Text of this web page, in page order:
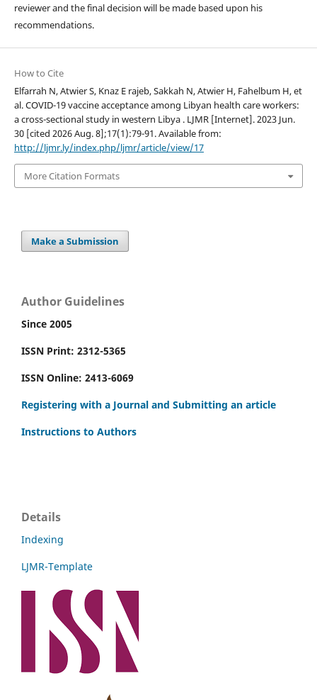
reviewer and the final decision will be made based upon his
recommendations.
How to Cite
Elfarrah N, Atwier S, Knaz E rajeb, Sakkah N, Atwier H, Fahelbum H, et
al. COVID-19 vaccine acceptance among Libyan health care workers:
a cross-sectional study in western Libya . LJMR [Internet]. 2023 Jun.
30 [cited 2026 Aug. 8];17(1):79-91. Available from:
http://ljmr.ly/index.php/ljmr/article/view/17
More Citation Formats
Make a Submission
Author Guidelines
Since 2005
ISSN Print: 2312-5365
ISSN Online: 2413-6069
Registering with a Journal and Submitting an article
Instructions to Authors
Details
Indexing
LJMR-Template